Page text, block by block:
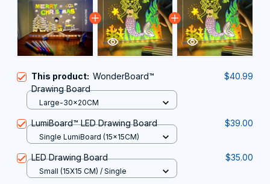
This product: WonderBoard™
Drawing Board
$40.99
Large-30x20CM
LumiBoard™ LED Drawing Board $39.00
Single LumiBoard (15x15CM)
LED Drawing Board $35.00
Small (15X15 CM) / Single